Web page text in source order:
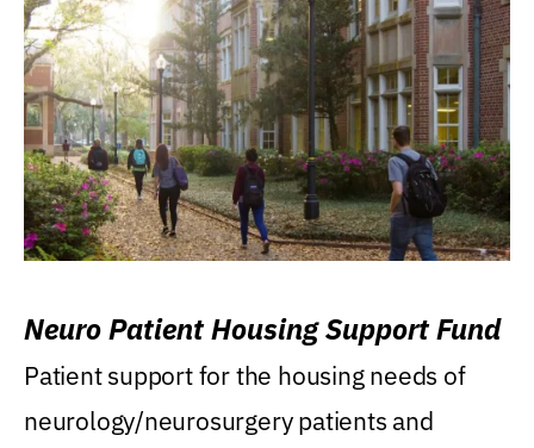
Neuro Patient Housing Support Fund
Patient support for the housing needs of
neurology/neurosurgery patients and